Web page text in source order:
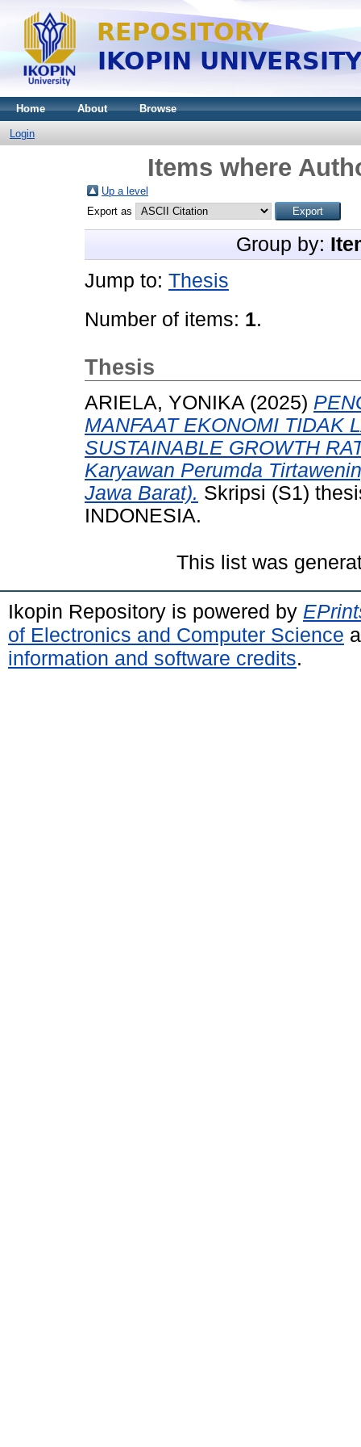
Home About Browse
Login
Items where
Up a level
Export as
Group by:
Jump to: Thesis
Number of items: 1.
Thesis
ARIELA, YONIKA (2025)
MANFAAT EKONOMI TIDAK
SUSTAINABLE GROWTH
Karyawan Perumda
Jawa Barat). Skripsi (S1)
INDONESIA.
This list was
Ikopin Repository is powered by
of Electronics and Computer Science
information and software credits.